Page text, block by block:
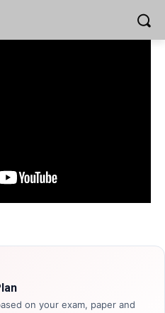
on your exam, paper and